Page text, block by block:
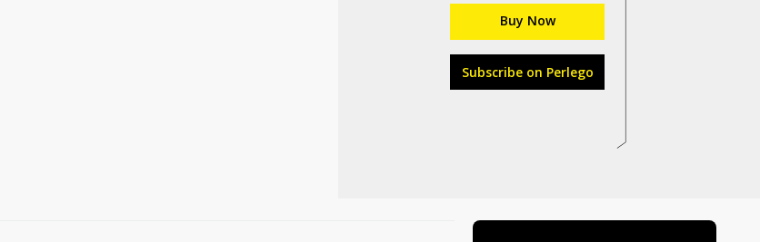
Buy Now
Subscribe on Perlego